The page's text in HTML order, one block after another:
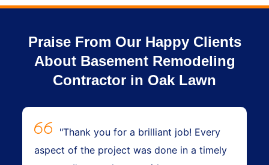
Praise From Our Happy Clients
About Basement Remodeling
Contractor in Oak Lawn
"Thank you for a brilliant job! Every
aspect of the project was done in a timely